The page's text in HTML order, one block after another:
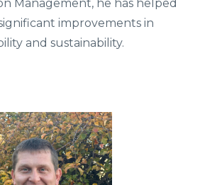
Management, he has helped
improvements in
and sustainability.